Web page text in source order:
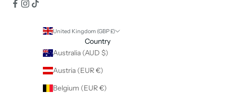
United Kingdom (GBP £)
Country
Australia (AUD $)
Austria (EUR €)
Belgium (EUR €)